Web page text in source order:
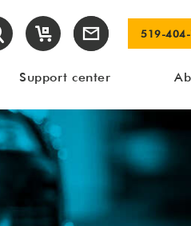
519-
Support center